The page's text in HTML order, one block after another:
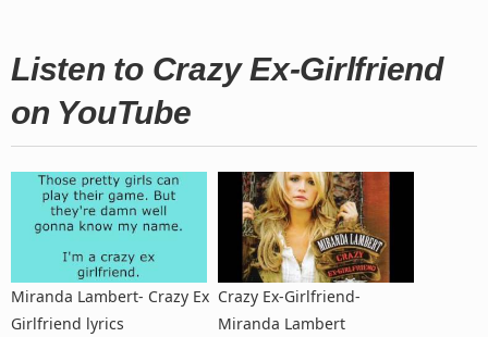
Listen to Crazy Ex-Girlfriend
on YouTube
Miranda Lambert- Crazy Ex
Girlfriend lyrics
Crazy Ex-Girlfriend-
Miranda Lambert